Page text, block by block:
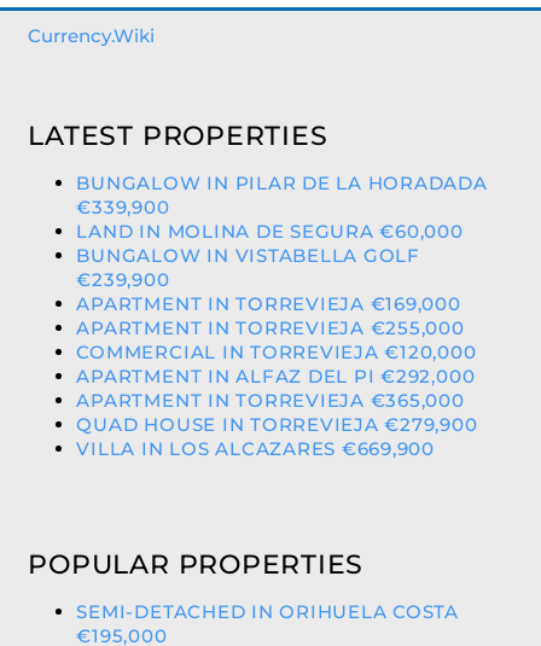
Currency.Wiki
LATEST PROPERTIES
BUNGALOW IN PILAR DE LA HORADADA
€339,900
LAND IN MOLINA DE SEGURA €60,000
BUNGALOW IN VISTABELLA GOLF
€239,900
APARTMENT IN TORREVIEJA €169,000
APARTMENT IN TORREVIEJA €255,000
COMMERCIAL IN TORREVIEJA €120,000
APARTMENT IN ALFAZ DEL PI €292,000
APARTMENT IN TORREVIEJA €365,000
QUAD HOUSE IN TORREVIEJA €279,900
VILLA IN LOS ALCAZARES €669,900
POPULAR PROPERTIES
SEMI-DETACHED IN ORIHUELA COSTA
€195,000